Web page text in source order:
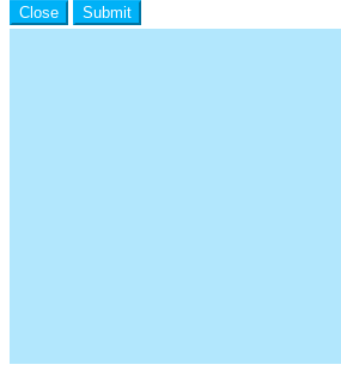
Close Submit